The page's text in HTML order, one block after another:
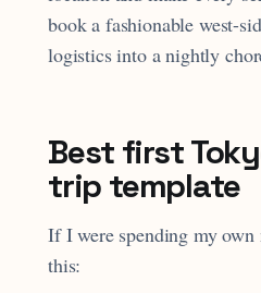
book a fashionable west-
logistics into a nightly
Best first
trip template
If I were spending my
this: